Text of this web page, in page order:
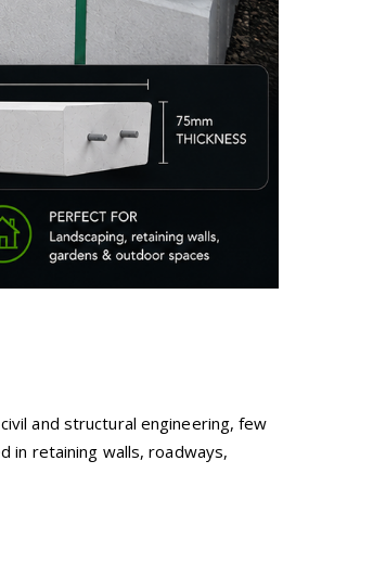
and structural engineering, few
in retaining walls, roadways,